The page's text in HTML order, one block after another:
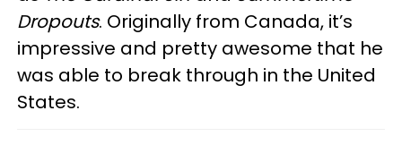
Dropouts. Originally from Canada, it’s
impressive and pretty awesome that he
was able to break through in the United
States.